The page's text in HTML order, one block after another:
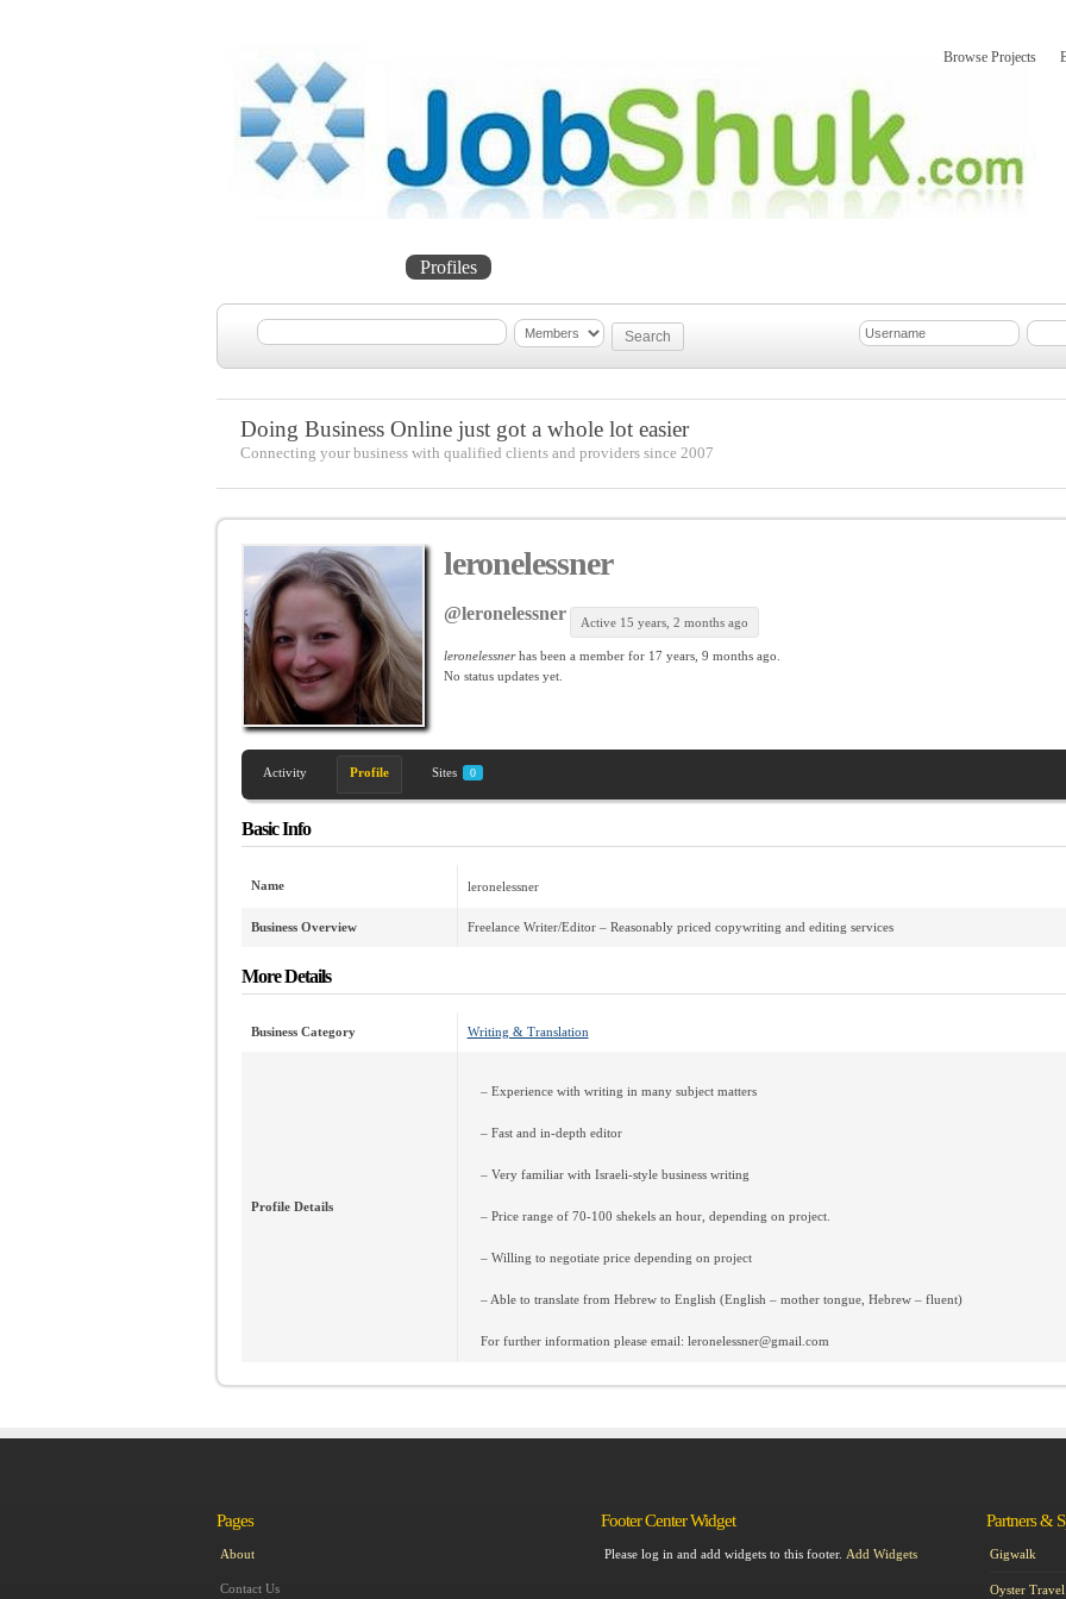
Browse Projects
Profiles
Doing Business Online just got a whole lot easier
Connecting your business with qualified clients and providers since 2007
leronelessner
@leronelessner Active 15 years, 2 months ago
leronelessnerhas been a member for 17 years, 9 months ago.
No status updates yet.
Activity Profile Sites 0
Basic Info
Name leronelessner
Business Overview Freelance Writer/Editor – Reasonably priced copywriting and editing services
More Details
Business Category Writing & Translation
Profile Details
– Experience with writing in many subject matters
– Fast and in-depth editor
– Very familiar with Israeli-style business writing
– Price range of 70-100 shekels an hour, depending on project.
– Willing to negotiate price depending on project
– Able to translate from Hebrew to English (English – mother tongue, Hebrew – fluent)
For further information please email: leronelessner@gmail.com
Pages
About
Contact Us
Footer Center Widget
Please log in and add widgets to this footer. Add Widgets
Partners &
Gigwalk
Oyster Travel